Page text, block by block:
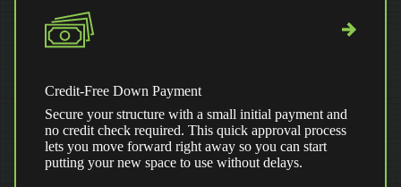
Credit-Free Down Payment
Secure your structure with a small initial payment and
no credit check required. This quick approval process
lets you move forward right away so you can start
putting your new space to use without delays.